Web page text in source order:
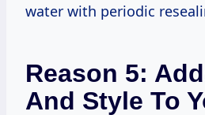
water with periodic
Reason 5:
And Style To